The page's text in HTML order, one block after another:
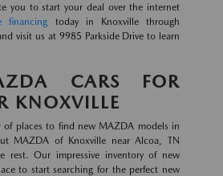
you to start your deal over the internet
financing today in Knoxville through
visit us at 9985 Parkside Drive to learn
CARS FOR
KNOXVILLE
of places to find new MAZDA models in
MAZDA of Knoxville near Alcoa, TN
rest. Our impressive inventory of new
to start searching for the perfect new